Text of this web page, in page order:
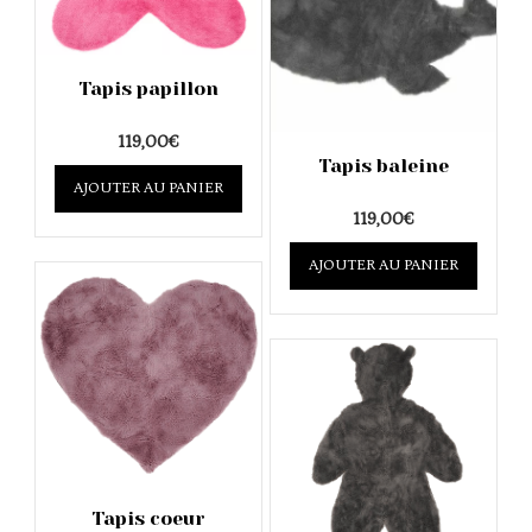
Tapis papillon
119,00€
AJOUTER AU PANIER
Tapis baleine
119,00€
AJOUTER AU PANIER
Tapis coeur